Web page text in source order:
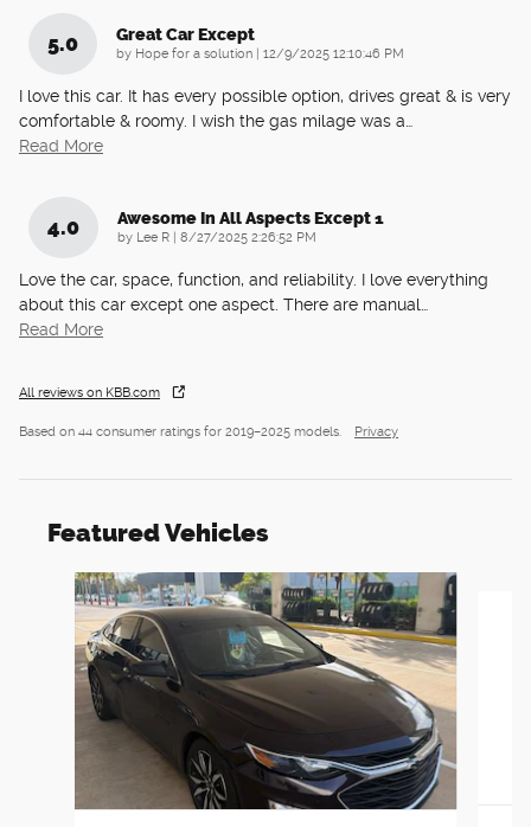
5.0 Great Car Except
by Hope for a solution | on
12/9/2025 12:10:46 PM
I love this car. It has every possible option, drives great & is very
comfortable & roomy. I wish the gas milage was a
Read More
4.0 Awesome In All Aspects Except 1
by Lee R | on
8/27/2025 2:26:52 PM
Love the car, space, function, and reliability. I love everything
about this car except one aspect. There are manual
Read More
All reviews on KBB.com
Based on 44 consumer ratings for 2019–2025 models. Privacy
Featured Vehicles
Slide 1 of 6